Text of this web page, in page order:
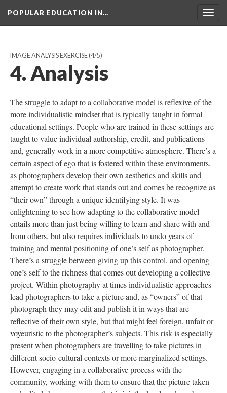
POPULAR EDUCATION IN…
IMAGE ANALYSIS EXERCISE(4/5)
4. Analysis
The struggle to adapt to a collaborative model is reflexive of the
more individualistic mindset that is typically taught in formal
educational settings. People who are trained in these settings are
taught to value individual authorship, credit, and publications
and, generally work in a more competitive atmosphere. There’s a
certain aspect of ego that is fostered within these environments,
as photographers develop their own aesthetics and skills and
attempt to create work that stands out and comes be recognize as
“their own” through a unique identifying style. It was
enlightening to see how adapting to the collaborative model
entails more than just being willing to learn and share with and
from others, but also requires individuals to undo years of
training and mental positioning of one’s self as photographer.
There’s a struggle between giving up this control, and opening
one’s self to the richness that comes out developing a collective
project. Within photography at times individualistic approaches
lead photographers to take a picture and, as “owners” of that
photograph they may edit and publish it in ways that are
reflective of their own style, but that might feel foreign, unfair or
voyeuristic to the photographer’s subjects. This risk is especially
present when photographers are travelling to take pictures in
different socio-cultural contexts or more marginalized settings.
However, engaging in a collaborative process with the
community, working with them to ensure that the picture taken